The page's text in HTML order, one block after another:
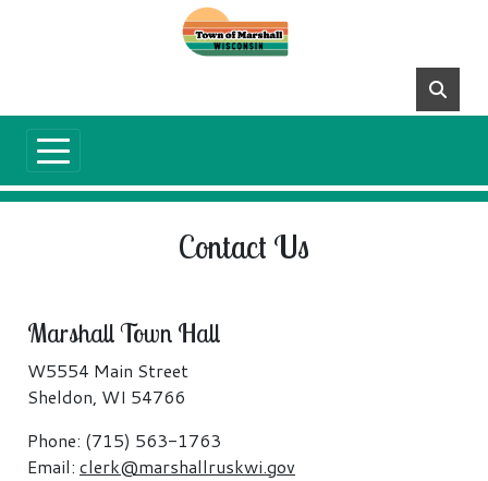
Contact Us
Marshall Town Hall
W5554 Main Street
Sheldon, WI 54766
Phone: (715) 563-1763
Email: clerk@marshallruskwi.gov